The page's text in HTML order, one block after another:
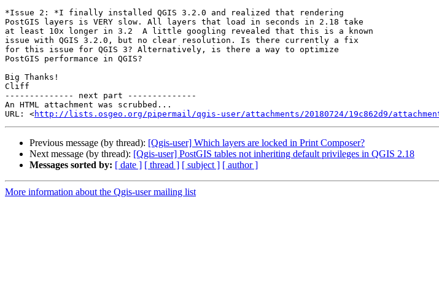
*Issue 2: *I finally installed QGIS 3.2.0 and realized that rendering
PostGIS layers is VERY slow. All layers that load in seconds in 2.18 take
at least 10x longer in 3.2  A little googling revealed that this is a known
issue with QGIS 3.2.0, but no clear resolution. Is there currently a fix
for this issue for QGIS 3? Alternatively, is there a way to optimize
PostGIS performance in QGIS?
Big Thanks!
Cliff
-------------- next part --------------
An HTML attachment was scrubbed...
URL: <http://lists.osgeo.org/pipermail/qgis-user/attachments/20180724/19c862d9/
Previous message (by thread): [Qgis-user] Which layers are locked in Print Composer?
Next message (by thread): [Qgis-user] PostGIS tables not inheriting default privileges in QGIS 2.18
Messages sorted by: [ date ] [ thread ] [ subject ] [ author ]
More information about the Qgis-user mailing list